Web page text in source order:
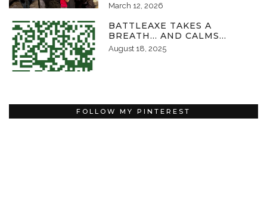
March 12, 2026
BATTLEAXE TAKES A
BREATH… AND CALMS…
August 18, 2025
FOLLOW MY PINTEREST